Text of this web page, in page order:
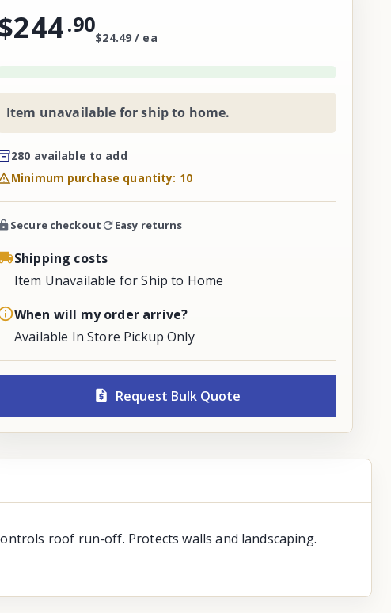
.90
$24.49 / ea
Item unavailable for ship to home.
280 available to add
Minimum purchase quantity: 10
Secure checkout Easy returns
Shipping costs
Item Unavailable for Ship to Home
When will my order arrive?
Available In Store Pickup Only
Request Bulk Quote
roof run-off. Protects walls and landscaping.